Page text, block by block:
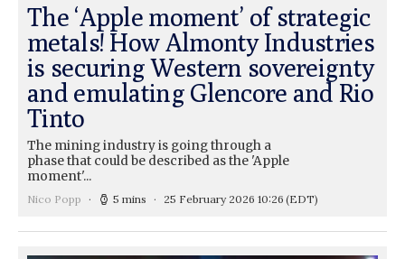
The ‘Apple moment’ of strategic
metals! How Almonty Industries
is securing Western sovereignty
and emulating Glencore and Rio
Tinto
The mining industry is going through a
phase that could be described as the 'Apple
moment'...
Nico Popp 5 mins 25 February 2026 10:26 (EDT)